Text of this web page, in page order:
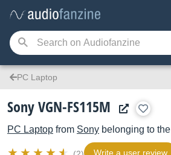
PC Laptop
Sony VGN-FS115M
PC Laptop from Sony belonging to the
Write a user review